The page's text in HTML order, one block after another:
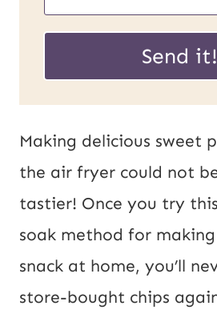
m
i
l
*
P
s
t
R
L
Send it!
Making delicious sweet
the air fryer could not
tastier! Once you try
soak method for
snack at home, you’ll
store-bought chips